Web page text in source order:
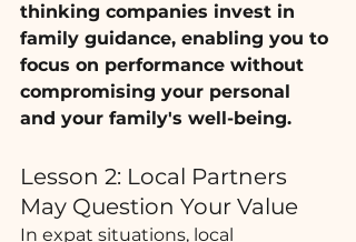
thinking companies invest in
family guidance, enabling you to
focus on performance without
compromising your personal
and your family's well-being.
Lesson 2: Local Partners
May Question Your Value
In expat situations, local